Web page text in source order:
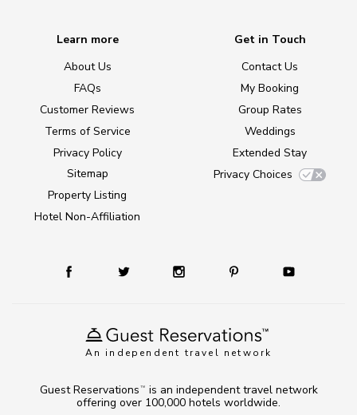
An independent travel network
Learn more
About Us
FAQs
Customer Reviews
Terms of Service
Privacy Policy
Sitemap
Property Listing
Hotel Non-Affiliation
Get in Touch
Contact Us
My Booking
Group Rates
Weddings
Extended Stay
Privacy Choices
Guest Reservations TM
is an independent travel network
offering over 100,000 hotels worldwide.